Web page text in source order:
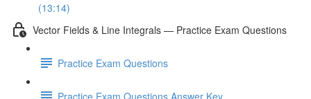
(13:14)
Vector Fields & Line Integrals — Practice Exam Questions
Practice Exam Questions
Practice Exam Questions Answer Key